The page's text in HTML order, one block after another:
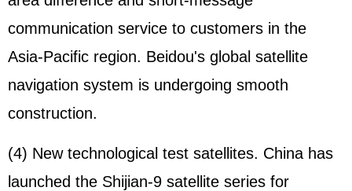
communication service to customers in the
Asia-Pacific region. Beidou's global satellite
navigation system is undergoing smooth
construction.
(4) New technological test satellites. China has
launched the Shijian-9 satellite series for